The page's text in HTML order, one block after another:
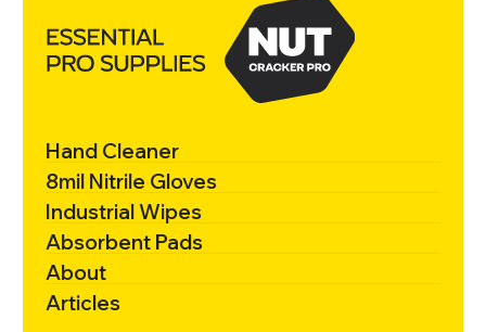
Hand Cleaner
8mil Nitrile Gloves
Industrial Wipes
Absorbent Pads
About
Articles